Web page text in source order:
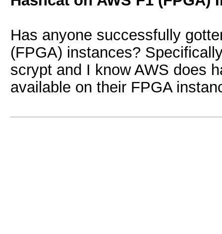
Has anyone successfully
(FPGA) instances?
scrypt and I know AWS does
available on their FPGA